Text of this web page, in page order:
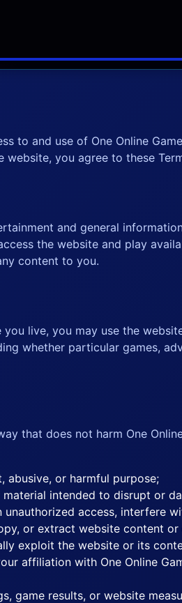
to and use of One Online
you agree to these
and general
the website and play
content to you.
live, you may use the
whether particular games,
that does not harm One
abusive, or harmful purpose;
intended to disrupt or
access, interfere
or extract website content
exploit the website or its
affiliation with One Online
game results, or website